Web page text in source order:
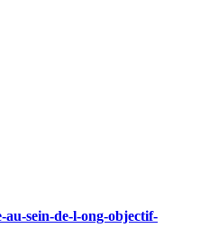
au-sein-de-l-ong-objectif-